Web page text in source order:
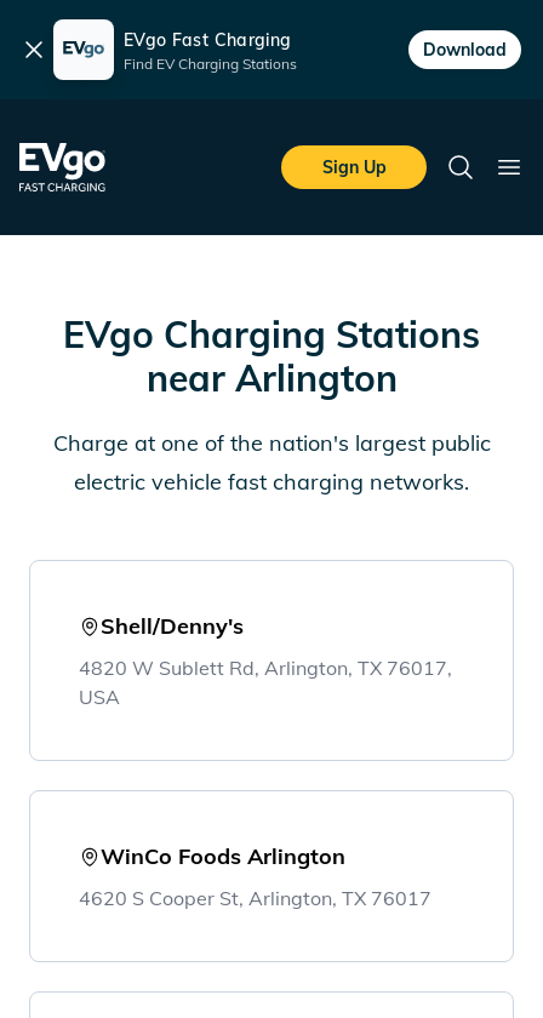
Dismiss EVgo Fast Charging
Find EV Charging Stations
Download
EVgo Fast Charging
Sign Up
Search
EVgo Charging Stations
near Arlington
Charge at one of the nation's largest public
electric vehicle fast charging networks.
Shell/Denny's
4820 W Sublett Rd, Arlington, TX 76017,
USA
WinCo Foods Arlington
4620 S Cooper St, Arlington, TX 76017